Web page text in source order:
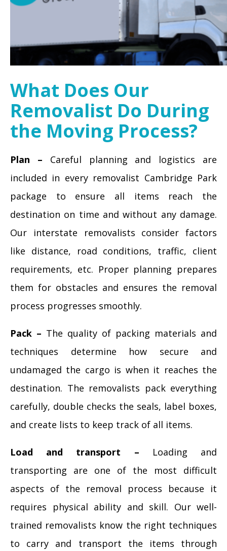
What Does Our
Removalist Do During
the Moving Process?
Plan – Careful planning and logistics are
included in every removalist Cambridge Park
package to ensure all items reach the
destination on time and without any damage.
Our interstate removalists consider factors
like distance, road conditions, traffic, client
requirements, etc. Proper planning prepares
them for obstacles and ensures the removal
process progresses smoothly.
Pack – The quality of packing materials and
techniques determine how secure and
undamaged the cargo is when it reaches the
destination. The removalists pack everything
carefully, double checks the seals, label boxes,
and create lists to keep track of all items.
Load and transport – Loading and
transporting are one of the most difficult
aspects of the removal process because it
requires physical ability and skill. Our well-
trained removalists know the right techniques
to carry and transport the items through